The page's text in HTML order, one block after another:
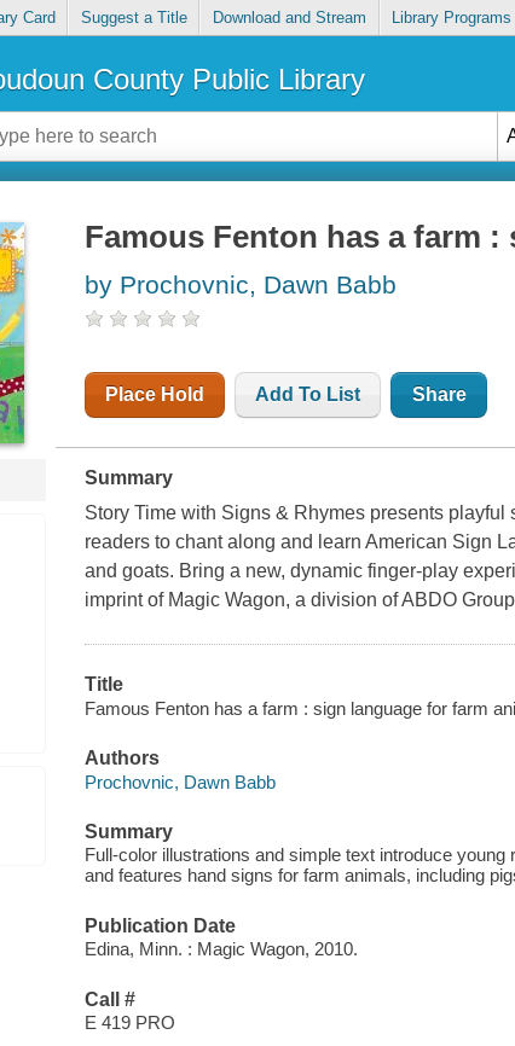
Card Suggest a Title Download and Stream Library Programs
County Public Library
Famous Fenton has a farm
by Prochovnic, Dawn Babb
Place Hold Add To List Share
Summary
Story Time with Signs & Rhymes presents
readers to chant along and learn American Sign
and goats. Bring a new, dynamic finger-play
imprint of Magic Wagon, a division of ABDO
Title
Famous Fenton has a farm : sign language for farm
Authors
Prochovnic, Dawn Babb
Summary
Full-color illustrations and simple text introduce
and features hand signs for farm animals, including
Publication Date
Edina, Minn. : Magic Wagon, 2010.
Call #
E 419 PRO